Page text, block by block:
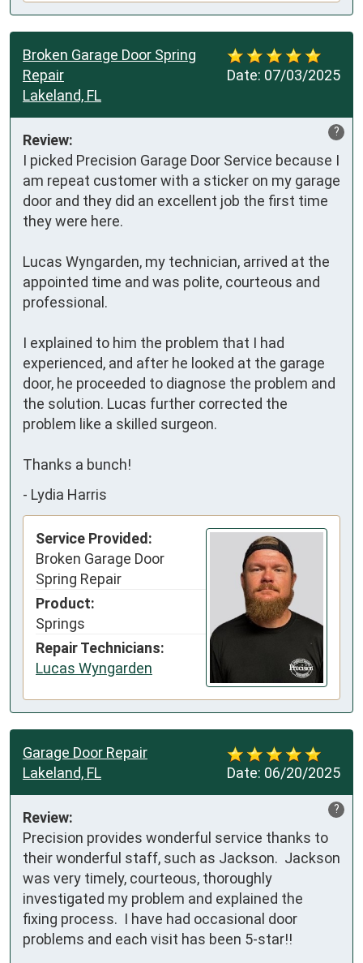
Date: 07/03/2025
Broken Garage Door Spring
Repair
Lakeland, FL
?
Review:
I picked Precision Garage Door Service because I
am repeat customer with a sticker on my garage
door and they did an excellent job the first time
they were here.
Lucas Wyngarden, my technician, arrived at the
appointed time and was polite, courteous and
professional.
I explained to him the problem that I had
experienced, and after he looked at the garage
door, he proceeded to diagnose the problem and
the solution. Lucas further corrected the
problem like a skilled surgeon.
Thanks a bunch!
- Lydia Harris
Service Provided:
Broken Garage Door
Spring Repair
Product:
Springs
Repair Technicians:
Lucas Wyngarden
Date: 06/20/2025
Garage Door Repair
Lakeland, FL
?
Review:
Precision provides wonderful service thanks to
their wonderful staff, such as Jackson.  Jackson
was very timely, courteous, thoroughly
investigated my problem and explained the
fixing process.  I have had occasional door
problems and each visit has been 5-star!!